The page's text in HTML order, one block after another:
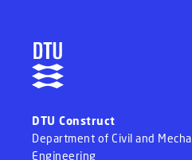
DTU Construct
Department of Civil and
Engineering